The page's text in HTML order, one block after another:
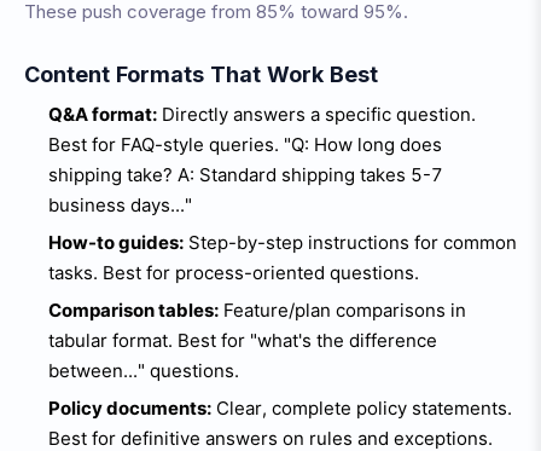
These push coverage from 85% toward 95%.
Content Formats That Work Best
Q&A format: Directly answers a specific question.
Best for FAQ-style queries. "Q: How long does
shipping take? A: Standard shipping takes 5-7
business days..."
How-to guides: Step-by-step instructions for common
tasks. Best for process-oriented questions.
Comparison tables: Feature/plan comparisons in
tabular format. Best for "what's the difference
between..." questions.
Policy documents: Clear, complete policy statements.
Best for definitive answers on rules and exceptions.